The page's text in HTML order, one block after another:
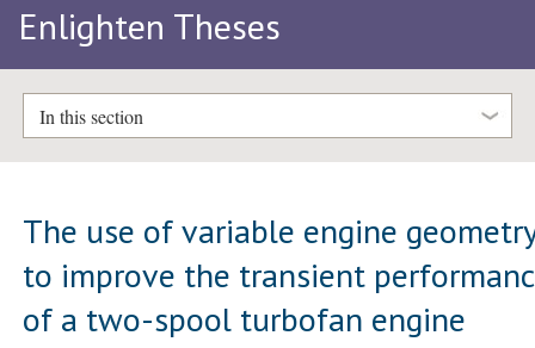
Enlighten Theses
In this section
The use of variable engine
to improve the transient
of a two-spool turbofan engine